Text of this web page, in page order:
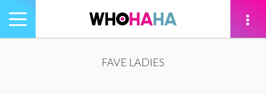
Toggle
navigation
FAVE LADIES